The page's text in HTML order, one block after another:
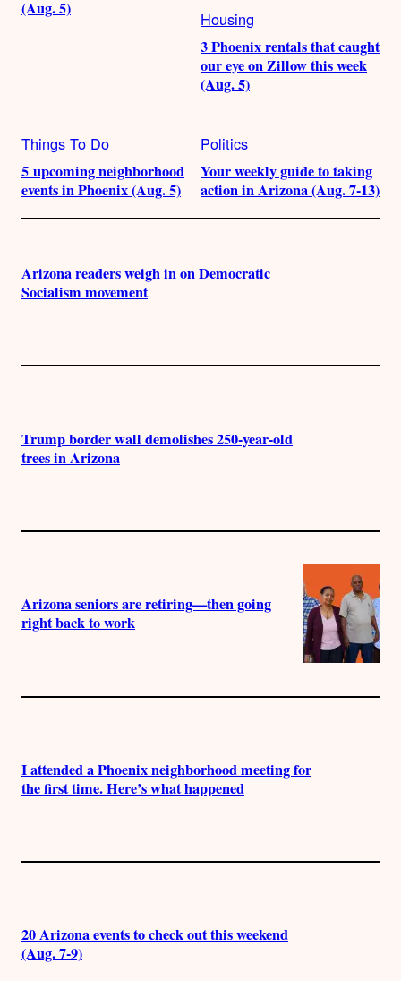
(Aug. 5)
Housing
3 Phoenix rentals that caught
our eye on Zillow this week
(Aug. 5)
Things To Do
5 upcoming neighborhood
events in Phoenix (Aug. 5)
Politics
Your weekly guide to taking
action in Arizona (Aug. 7-13)
Arizona readers weigh in on Democratic
Socialism movement
Trump border wall demolishes 250-year-old
trees in Arizona
Arizona seniors are retiring—then going
right back to work
I attended a Phoenix neighborhood meeting for
the first time. Here’s what happened
20 Arizona events to check out this weekend
(Aug. 7-9)